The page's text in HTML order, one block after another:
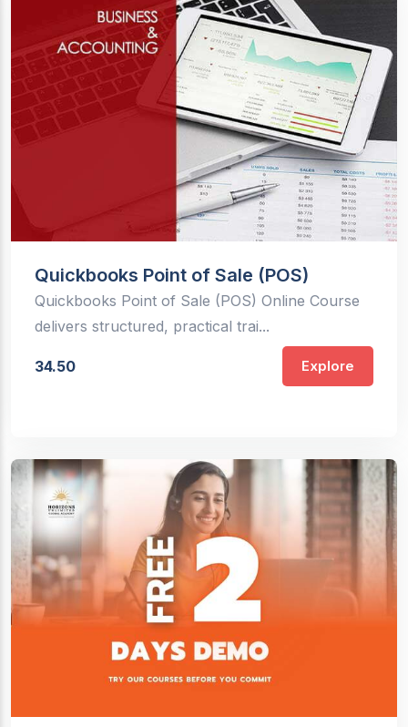
Quickbooks Point of Sale (POS)
Quickbooks Point of Sale (POS) Online Course
delivers structured, practical trai...
34.50 Explore